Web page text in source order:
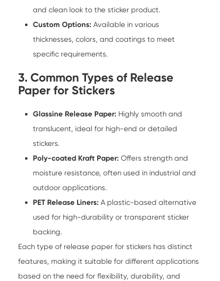
and clean look to the sticker product.
Custom Options: Available in various
thicknesses, colors, and coatings to meet
specific requirements.
3. Common Types of Release
Paper for Stickers
Glassine Release Paper: Highly smooth and
translucent, ideal for high-end or detailed
stickers.
Poly-coated Kraft Paper: Offers strength and
moisture resistance, often used in industrial and
outdoor applications.
PET Release Liners: A plastic-based alternative
used for high-durability or transparent sticker
backing.
Each type of release paper for stickers has distinct
features, making it suitable for different applications
based on the need for flexibility, durability, and